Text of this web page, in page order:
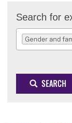
Search for
Gender and
SEARCH